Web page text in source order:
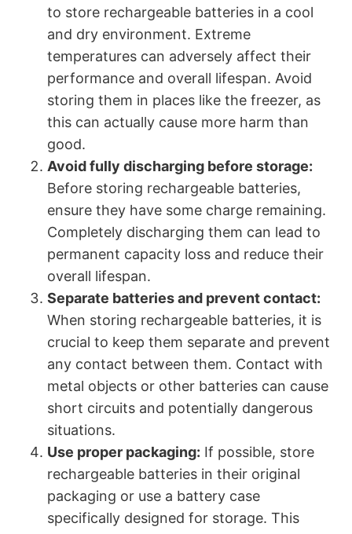
to store rechargeable batteries in a cool
and dry environment. Extreme
temperatures can adversely affect their
performance and overall lifespan. Avoid
storing them in places like the freezer, as
this can actually cause more harm than
good.
Avoid fully discharging before storage:
Before storing rechargeable batteries,
ensure they have some charge remaining.
Completely discharging them can lead to
permanent capacity loss and reduce their
overall lifespan.
Separate batteries and prevent contact:
When storing rechargeable batteries, it is
crucial to keep them separate and prevent
any contact between them. Contact with
metal objects or other batteries can cause
short circuits and potentially dangerous
situations.
Use proper packaging: If possible, store
rechargeable batteries in their original
packaging or use a battery case
specifically designed for storage. This